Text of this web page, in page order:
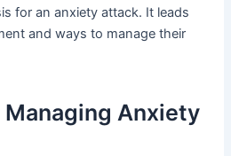
for an anxiety attack. It leads
and ways to manage their
Anxiety